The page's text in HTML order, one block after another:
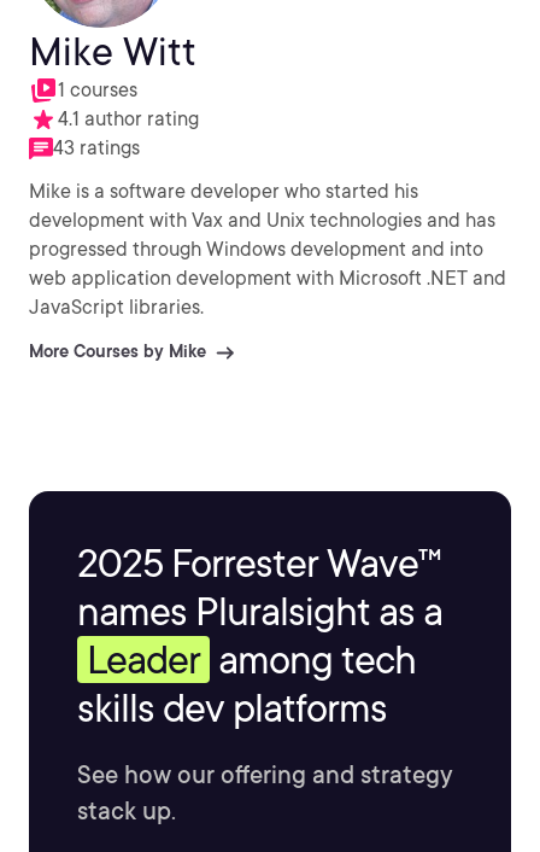
Mike Witt
1 courses
4.1 author rating
43 ratings
Mike is a software developer who started his
development with Vax and Unix technologies and has
progressed through Windows development and into
web application development with Microsoft .NET and
JavaScript libraries.
More Courses by Mike
2025 Forrester Wave™
names Pluralsight as a
Leader among tech
skills dev platforms
See how our offering and strategy
stack up.